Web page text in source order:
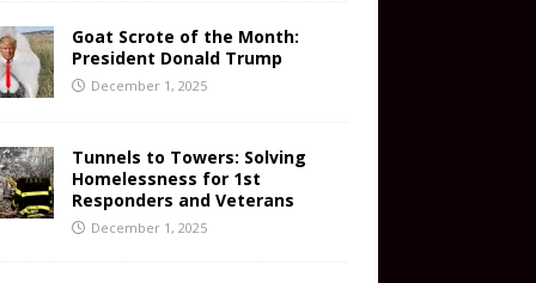
Goat Scrote of the Month:
President Donald Trump
December 1, 2025
Tunnels to Towers: Solving
Homelessness for 1st
Responders and Veterans
December 1, 2025